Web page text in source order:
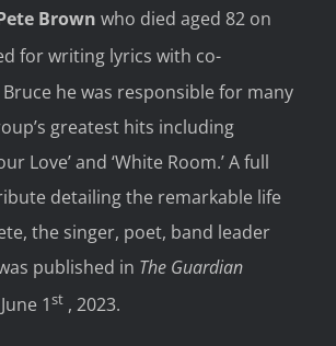
Brown who died aged 82 on
for writing lyrics with co-
Bruce he was responsible for many
greatest hits including
Love’ and ‘White Room.’ A full
detailing the remarkable life
the singer, poet, band leader
published in The Guardian
1st , 2023.